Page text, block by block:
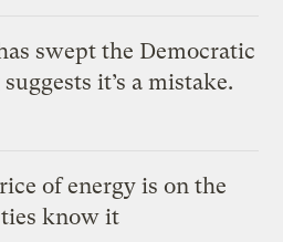
swept the Democratic
it’s a mistake.
of energy is on the
know it